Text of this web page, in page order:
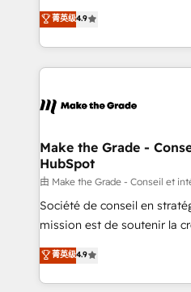
and achieve a unified,
customer engagement.
clients, un ROI mesurable.
HubSpot un vrai levier de
organisation. Cela passe
vos processus, la
la plateforme. Nos domaines d'intervention : -
& reprise de données -
alignement Marketing /
tableaux de bord -
optimisation - Intégrations
e-commerce) - Formation
et grandes entreprises en
dans des secteurs variés :
菁英级4.9
Make the Grade -
HubSpot
由 Make the Grade - Conseil et
Société de conseil en
mission est de soutenir la
B2B à travers l’acquisition
l'intégration CRM et le
auprès de vos comptes existants. En
菁英级4.9